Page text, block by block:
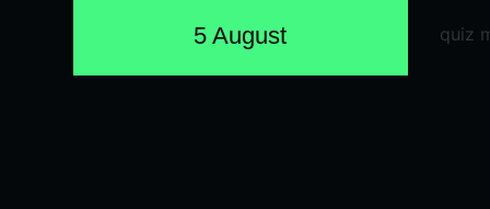
5 August